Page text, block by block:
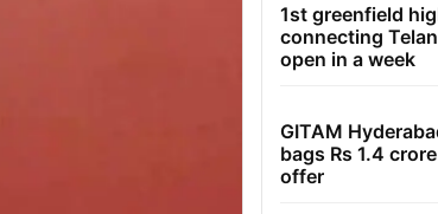
1st greenfield
connecting
open in a week
GITAM
bags Rs 1.4
offer